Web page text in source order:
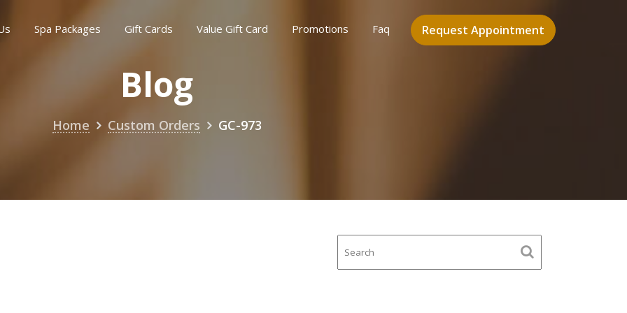
Request Appointment
Spa Packages Gift Cards Value Gift Card Promotions Faq
Blog
Home Custom Orders GC-973